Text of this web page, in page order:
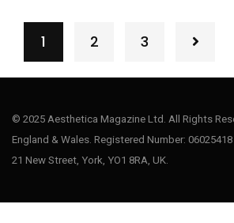
1 2 3
© 2025 Aesthetica Magazine Ltd. All Rights
England & Wales. Registered Number:
21 New Street, York, YO1 8RA, UK.